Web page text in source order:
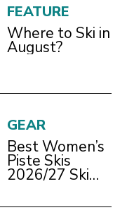
FEATURE
Where to Ski in
August?
GEAR
Best Women’s
Piste Skis
2026/27 Ski